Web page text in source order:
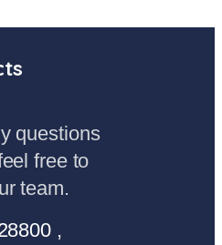
questions
free to
team.
,